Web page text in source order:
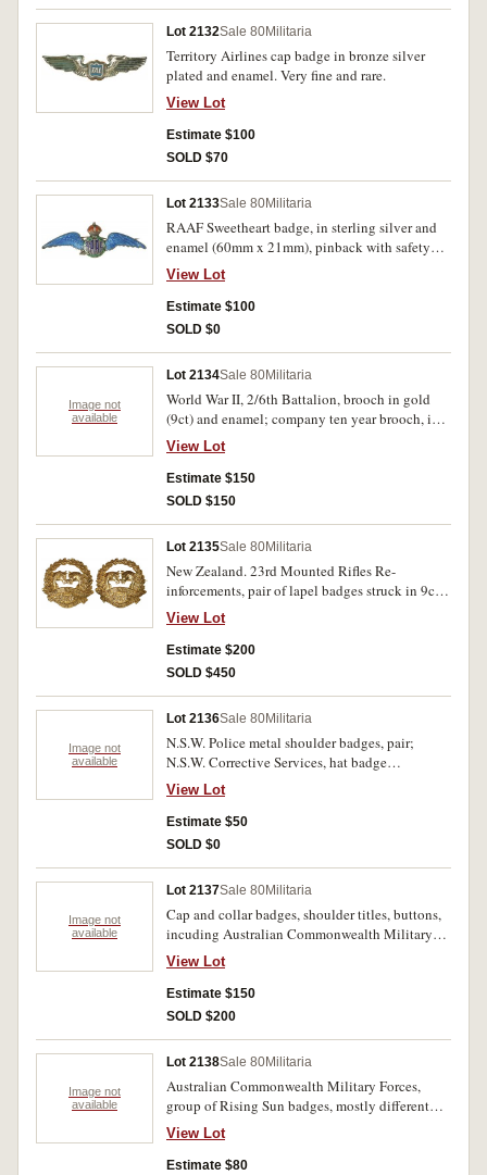
Lot 2132Sale 80Militaria
Territory Airlines cap badge in bronze silver
plated and enamel. Very fine and rare.
View Lot
Estimate $100
SOLD $70
Lot 2133Sale 80Militaria
RAAF Sweetheart badge, in sterling silver and
enamel (60mm x 21mm), pinback with safety
chain. Very fine.
View Lot
Estimate $100
SOLD $0
Image not
available
Lot 2134Sale 80Militaria
World War II, 2/6th Battalion, brooch in gold
(9ct) and enamel; company ten year brooch, in
gold (9ct). Very fine. (2)
View Lot
Estimate $150
SOLD $150
Lot 2135Sale 80Militaria
New Zealand. 23rd Mounted Rifles Re-
inforcements, pair of lapel badges struck in 9ct
gold (3.8gms, 32mm x 31mm). Extremely fine
and rare in gold.
View Lot
Estimate $200
SOLD $450
Image not
available
Lot 2136Sale 80Militaria
N.S.W. Police metal shoulder badges, pair;
N.S.W. Corrective Services, hat badge
(75x58mm), legend around coat of arms, crown
above, leaf sprays below, blue, red and silver
finish, two lugs on back for wearing. Very fine -
extremely fine. (3)
View Lot
Estimate $50
SOLD $0
Image not
available
Lot 2137Sale 80Militaria
Cap and collar badges, shoulder titles, buttons,
incuding Australian Commonwealth Military
Forces rising sun badge, Royal Melbourne
Regiment, Royal Munster, Royal Warwickshire,
Manchester, Gloucestershire. Fine - good very
fine. (22)
View Lot
Estimate $150
SOLD $200
Image not
available
Lot 2138Sale 80Militaria
Australian Commonwealth Military Forces,
group of Rising Sun badges, mostly different
(5); The Australian Army (1); Royal Australian
Army Pay Corps and RAAF badges. (2). Fine-
uncirculated. (8)
View Lot
Estimate $80